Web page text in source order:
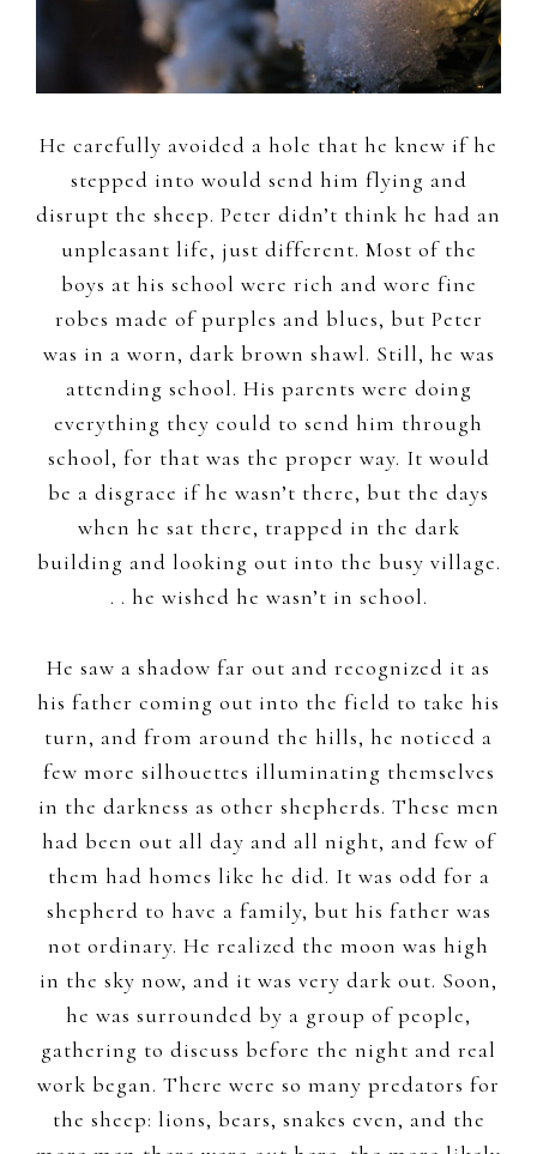
He carefully avoided a hole that he knew if he
stepped into would send him flying and
disrupt the sheep. Peter didn’t think he had an
unpleasant life, just different. Most of the
boys at his school were rich and wore fine
robes made of purples and blues, but Peter
was in a worn, dark brown shawl. Still, he was
attending school. His parents were doing
everything they could to send him through
school, for that was the proper way. It would
be a disgrace if he wasn’t there, but the days
when he sat there, trapped in the dark
building and looking out into the busy village.
. . he wished he wasn’t in school.
He saw a shadow far out and recognized it as
his father coming out into the field to take his
turn, and from around the hills, he noticed a
few more silhouettes illuminating themselves
in the darkness as other shepherds. These men
had been out all day and all night, and few of
them had homes like he did. It was odd for a
shepherd to have a family, but his father was
not ordinary. He realized the moon was high
in the sky now, and it was very dark out. Soon,
he was surrounded by a group of people,
gathering to discuss before the night and real
work began. There were so many predators for
the sheep: lions, bears, snakes even, and the